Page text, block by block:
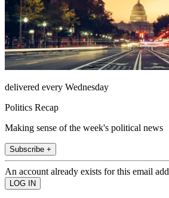
delivered every Wednesday
Politics Recap
Making sense of the week's political news
Subscribe +
An account already exists for this email